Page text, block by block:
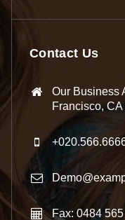
Contact Us
Our Business
Francisco,
Fax: 0484